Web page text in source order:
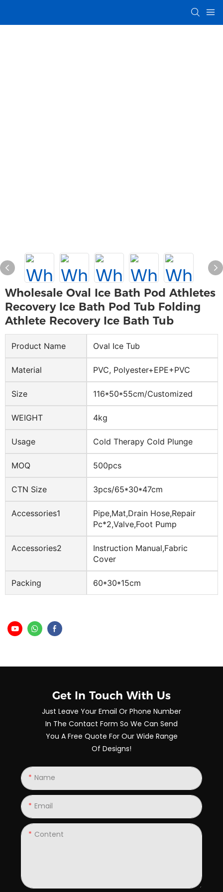
Wholesale Oval Ice Bath Pod Athletes
Recovery Ice Bath Pod Tub Folding
Athlete Recovery Ice Bath Tub
Product Name Oval Ice Tub
Material PVC, Polyester+EPE+PVC
Size 116*50*55cm/Customized
WEIGHT 4kg
Usage Cold Therapy Cold Plunge
MOQ 500pcs
CTN Size 3pcs/65*30*47cm
Accessories1
Pipe,mat,drain Hose,repair
Pc*2,valve,foot Pump
Accessories2
Instruction Manual,fabric
Cover
Packing 60*30*15cm
Get In Touch With Us
Just Leave Your Email Or Phone Number
In The Contact Form So We Can Send
You A Free Quote For Our Wide Range
Of Designs!
Name
Email
Content